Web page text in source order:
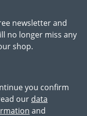
newsletter and
no longer miss any
shop.
you confirm
our data
and